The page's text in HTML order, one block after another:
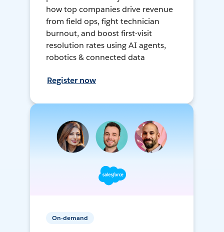
how top companies drive revenue
from field ops, fight technician
burnout, and boost first-visit
resolution rates using AI agents,
robotics & connected data
Register now
On-demand